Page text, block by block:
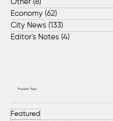
Other (8)
Economy (62)
City News (133)
Editor's Notes (4)
Popular Tags
Featured